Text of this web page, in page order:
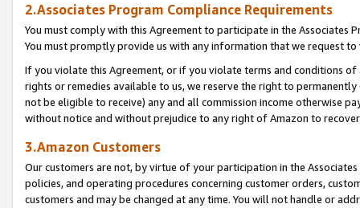
2.Associates Program Compliance Requirements
You must comply with this Agreement to participate in the Associates
You must promptly provide us with any information that we request
If you violate this Agreement, or if you violate terms and conditions
rights or remedies available to us, we reserve the right to
not be eligible to receive) any and all commission income otherwise
without notice and without prejudice to any right of Amazon to
3.Amazon Customers
Our customers are not, by virtue of your participation in the
policies, and operating procedures concerning customer orders,
customers and may be changed at any time. You will not handle or